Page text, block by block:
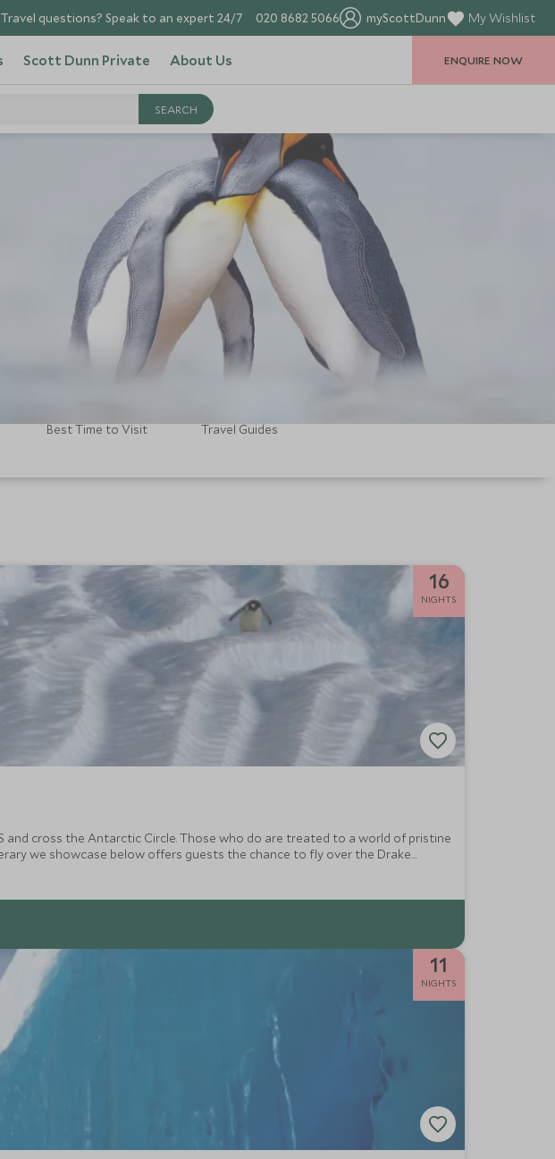
Travel questions? Speak to an expert 24/7 020 8682 5066 myScottDunn My Wishlist
Scott Dunn Private About Us ENQUIRE NOW
Best Time to Visit Travel Guides
16
NIGHTS
cross the Antarctic Circle. Those who do are treated to a world of pristine
we showcase below offers guests the chance to fly over the Drake
available.
11
NIGHTS